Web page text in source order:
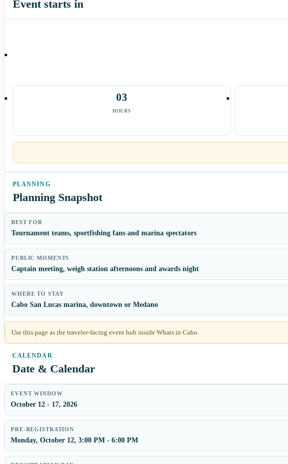
Event starts in
03
HOURS
Planning Snapshot
BEST FOR
Tournament teams, sportfishing fans and marina spectators
PUBLIC MOMENTS
Captain meeting, weigh station afternoons and awards night
WHERE TO STAY
Cabo San Lucas marina, downtown or Medano
Use this page as the traveler-facing event hub inside Whats in Cabo.
Date & Calendar
EVENT WINDOW
October 12 - 17, 2026
PRE-REGISTRATION
Monday, October 12, 3:00 PM - 6:00 PM